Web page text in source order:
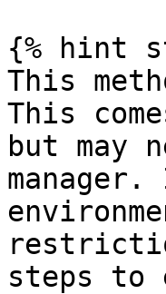
{% hint
This
This
but may
steps to